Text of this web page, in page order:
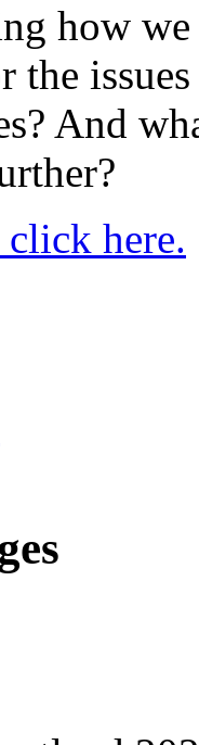
how
And
here.